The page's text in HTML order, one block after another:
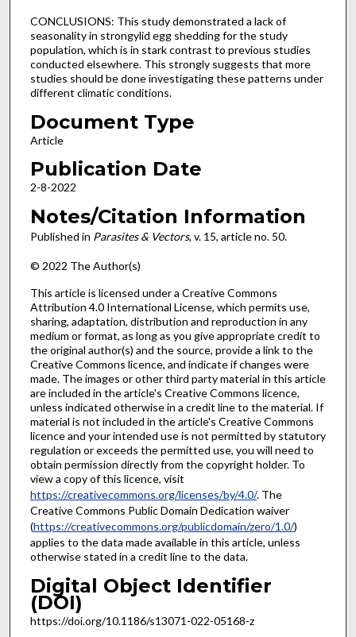
CONCLUSIONS: This study demonstrated a lack of
seasonality in strongylid egg shedding for the study
population, which is in stark contrast to previous studies
conducted elsewhere. This strongly suggests that more
studies should be done investigating these patterns under
different climatic conditions.
Document Type
Article
Publication Date
2-8-2022
Notes/Citation Information
Published in Parasites & Vectors, v. 15, article no. 50.
© 2022 The Author(s)
This article is licensed under a Creative Commons
Attribution 4.0 International License, which permits use,
sharing, adaptation, distribution and reproduction in any
medium or format, as long as you give appropriate credit to
the original author(s) and the source, provide a link to the
Creative Commons licence, and indicate if changes were
made. The images or other third party material in this article
are included in the article's Creative Commons licence,
unless indicated otherwise in a credit line to the material. If
material is not included in the article's Creative Commons
licence and your intended use is not permitted by statutory
regulation or exceeds the permitted use, you will need to
obtain permission directly from the copyright holder. To
view a copy of this licence, visit
https://creativecommons.org/licenses/by/4.0/. The
Creative Commons Public Domain Dedication waiver
(https://creativecommons.org/publicdomain/zero/1.0/)
applies to the data made available in this article, unless
otherwise stated in a credit line to the data.
Digital Object Identifier
(DOI)
https://doi.org/10.1186/s13071-022-05168-z